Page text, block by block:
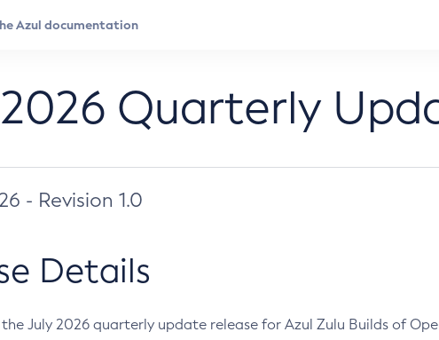
Quarterly
- Revision 1.0
Details
July 2026 quarterly update release for Azul Zulu Builds of